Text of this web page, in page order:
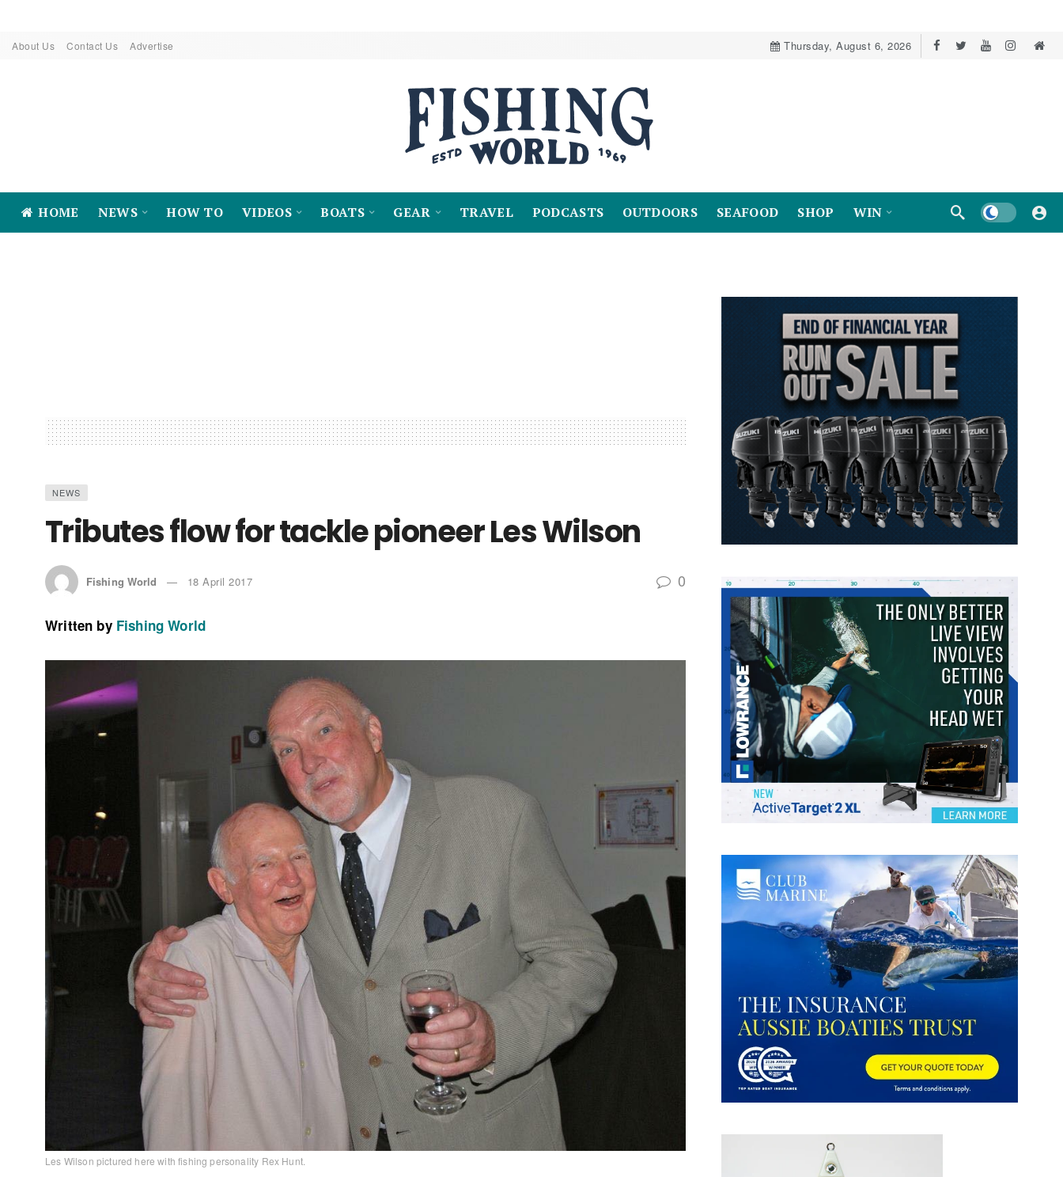
About Us Contact Us Advertise Thursday, August 6, 2026
HOME NEWS HOW TO VIDEOS BOATS GEAR TRAVEL PODCASTS OUTDOORS SEAFOOD SHOP WIN Dark mode
NEWS
Tributes flow for tackle pioneer Les Wilson
Fishing World 18 April 2017 0
Written by Fishing World
Les Wilson pictured here with fishing personality Rex Hunt.